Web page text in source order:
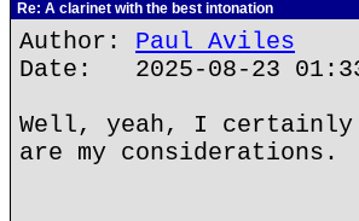
Re: A clarinet with the best intonation
Author: Paul Aviles
Date: 2025-08-23
Well, yeah, I certainly
are my considerations.